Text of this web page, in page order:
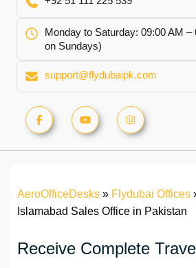
Monday to Saturday: 09:00 AM
on Sundays)
support@flydubaipk.com
AeroOfficeDesks » Flydubai Offices
Islamabad Sales Office in Pakistan
Receive Complete